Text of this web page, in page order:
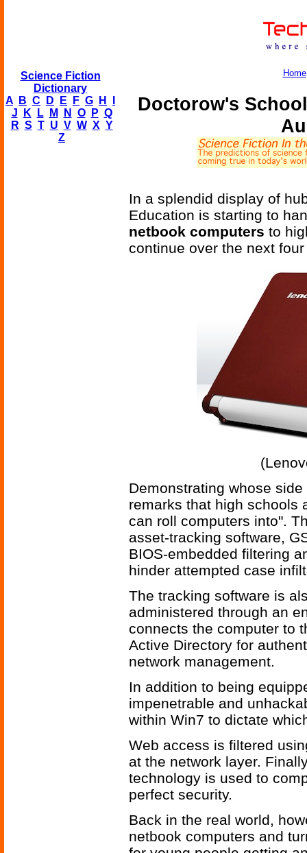
Science Fiction
Dictionary
A
B C D E F G H
J
K L M N O P Q
R S T U V W X Y
Z
Home
Doctorow's
In a splendid display of
Education is starting to
netbook computers to
continue over the next
Demonstrating whose
remarks that high schools
can roll computers into".
asset-tracking software,
BIOS-embedded filtering
hinder attempted case
The tracking software is
administered through an
connects the computer to
Active Directory for
network management.
In addition to being
impenetrable and
within Win7 to dictate
Web access is filtered
at the network layer.
technology is used to
perfect security.
Back in the real world,
netbook computers and